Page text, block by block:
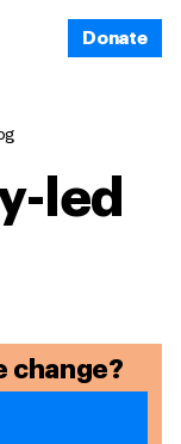
Donate
led
change?